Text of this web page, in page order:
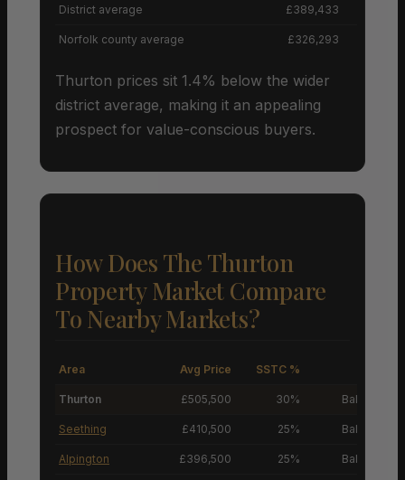
District average £389,433
Norfolk county average £326,293
Thurton prices sit 1.4% below the wider
district average, making it an appealing
prospect for value-conscious buyers.
How Does The Thurton
Property Market Compare
To Nearby Markets?
Area Avg Price SSTC %
Thurton £505,500 30% Balanced
Seething £410,500 25% Balanced
Alpington £396,500 25% Balanced